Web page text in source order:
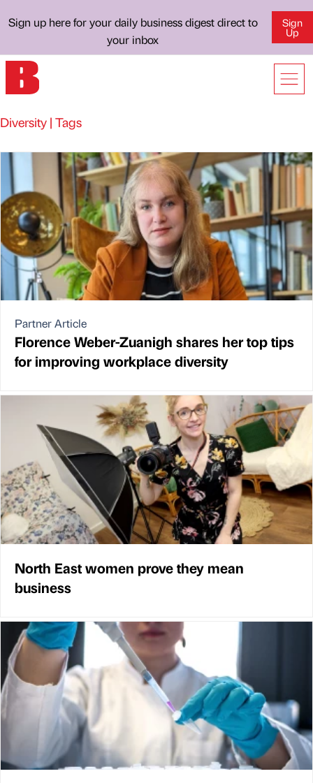
Sign up here for your daily business digest direct to
your inbox
Sign
Up
Diversity | Tags
Partner Article
Florence Weber-Zuanigh shares her top tips
for improving workplace diversity
North East women prove they mean
business